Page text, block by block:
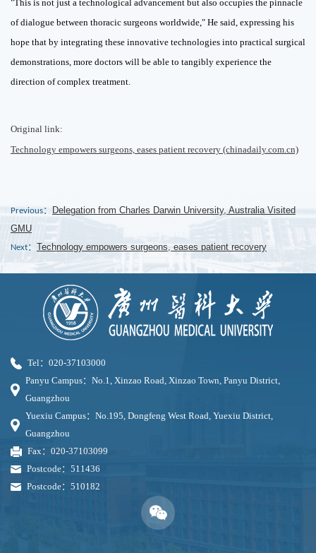
"This is not just a technological advancement but also occupies the pinnacle
of dialogue between thoracic surgeons worldwide," He said, expressing his
hope that by integrating these innovative technologies into practical surgical
demonstrations, more doctors will be able to tangibly experience the
direction of complex treatment.
Original link:
Technology empowers surgeons, eases patient recovery (chinadaily.com.cn)
Previous：
Delegation from Charles Darwin University, Australia Visited
GMU
Next： Technology empowers surgeons, eases patient recovery
Tel：020-37103000
Panyu Campus：No.1, Xinzao Road, Xinzao Town, Panyu District,
Guangzhou
Yuexiu Campus：No.195, Dongfeng West Road, Yuexiu District,
Guangzhou
Fax：020-37103099
Postcode：511436
Postcode：510182